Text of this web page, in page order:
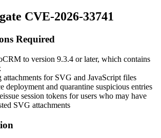
CVE-2026-33741
Required
to version 9.3.4 or later, which contains
for SVG and JavaScript files
deployment and quarantine suspicious entries
session tokens for users who may have
SVG attachments